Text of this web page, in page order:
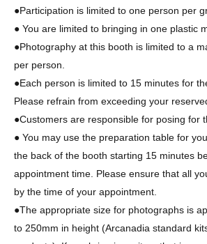
●Participation is limited to one person per
● You are limited to bringing in one plastic
●Photography at this booth is limited to a
per person.
●Each person is limited to 15 minutes for
Please refrain from exceeding your
●Customers are responsible for posing for
● You may use the preparation table for
the back of the booth starting 15 minutes
appointment time. Please ensure that all
by the time of your appointment.
●The appropriate size for photographs is
to 250mm in height (Arcanadia standard